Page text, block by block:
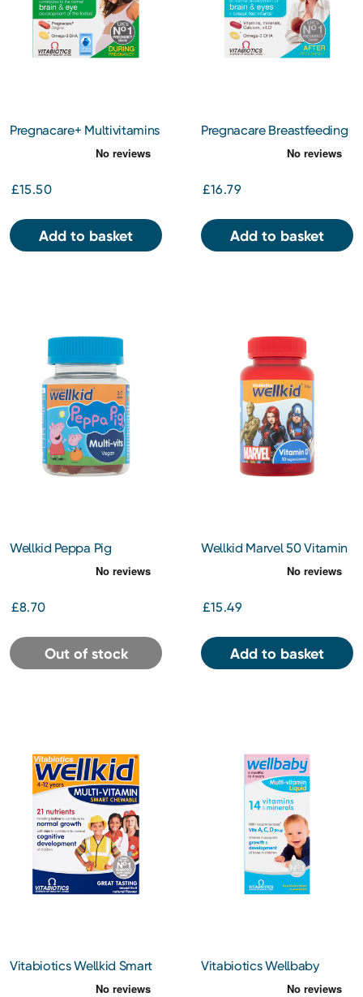
Pregnacare+ Multivitamins
Including Omega 3 56s
£15.50
Add to basket
Pregnacare Breastfeeding
£16.79
Add to basket
Wellkid Peppa Pig
Multivitamin Pastilles
£8.70
Out of stock
Wellkid Marvel 50 Vitamin
D Vegan Gummies 7-14
£15.49
Add to basket
Vitabiotics Wellkid Smart
Chewable Multi-Vitamins
Vitabiotics Wellbaby
Multivitamin Liquid 150ml